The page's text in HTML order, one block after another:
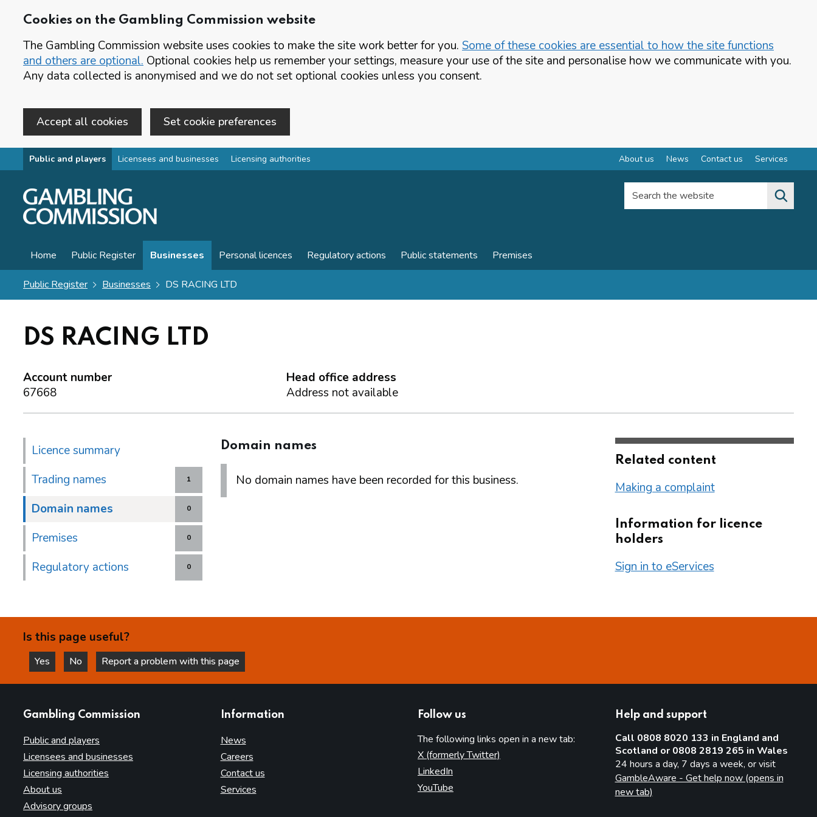
Cookies on the Gambling Commission website
The Gambling Commission website uses cookies to make the site work better for you. Some of these cookies are essential to how the site functions
and others are optional. Optional cookies help us remember your settings, measure your use of the site and personalise how we communicate with you.
Any data collected is anonymised and we do not set optional cookies unless you consent.
Accept all cookies Set cookie preferences
Skip to main content
Public and players Licensees and businesses Licensing authorities About us News Contact us Services
Search the website
Home Public Register Businesses Personal licences Regulatory actions Public statements Premises
Public Register Businesses DS RACING LTD
DS RACING LTD
Account number
67668
Head office address
Address not available
Licence summary
1
Trading names
0
Domain names
0
Premises
0
Regulatory actions
Domain names
No domain names have been recorded for this business.
Related content
Making a complaint
Information for licence
holders
Sign in to eServices
Is this page useful?
Yes
this page is helpful
No
this page is not helpful
Report a problem with this page
Gambling Commission
Public and players
Licensees and businesses
Licensing authorities
About us
Advisory groups
Information
News
Careers
Contact us
Services
Follow us
The following links open in a new tab:
X (formerly Twitter)
LinkedIn
YouTube
Help and support
Call 0808 8020 133 in England and
Scotland or 0808 2819 265 in Wales
24 hours a day, 7 days a week, or visit
GambleAware - Get help now (opens in
new tab)